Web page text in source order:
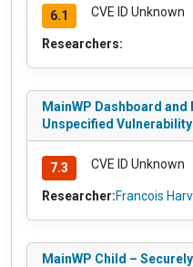
6.1 CVE ID Unknown
Researchers:
MainWP Dashboard and
Unspecified Vulnerability
7.3 CVE ID Unknown
Researcher:Francois
MainWP Child –